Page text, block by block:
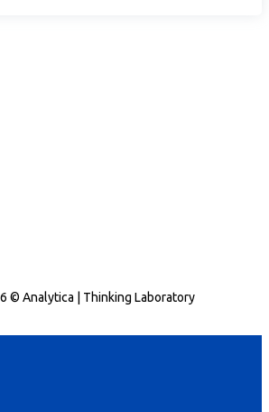
© Analytica | Thinking Laboratory